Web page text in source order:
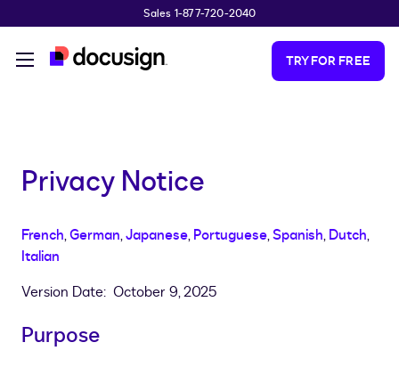
Sales 1-877-720-2040
TRY FOR FREE
Privacy Notice
French,German,Japanese,Portuguese,Spanish,Dutch,
Italian
Version Date: October 9, 2025
Purpose